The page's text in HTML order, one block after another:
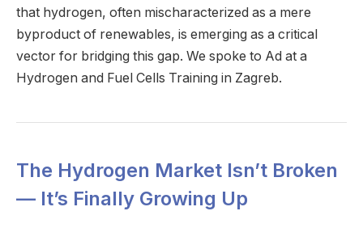
that hydrogen, often mischaracterized as a mere
byproduct of renewables, is emerging as a critical
vector for bridging this gap. We spoke to Ad at a
Hydrogen and Fuel Cells Training in Zagreb.
The Hydrogen Market Isn’t Broken
— It’s Finally Growing Up